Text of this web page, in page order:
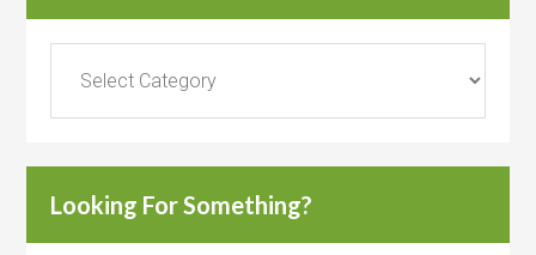
Looking For Something?